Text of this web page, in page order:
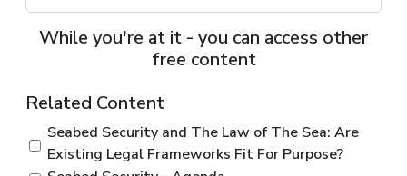
While you're at it - you can access other
free content
Related Content
Seabed Security and The Law of The Sea: Are
Existing Legal Frameworks Fit For Purpose?